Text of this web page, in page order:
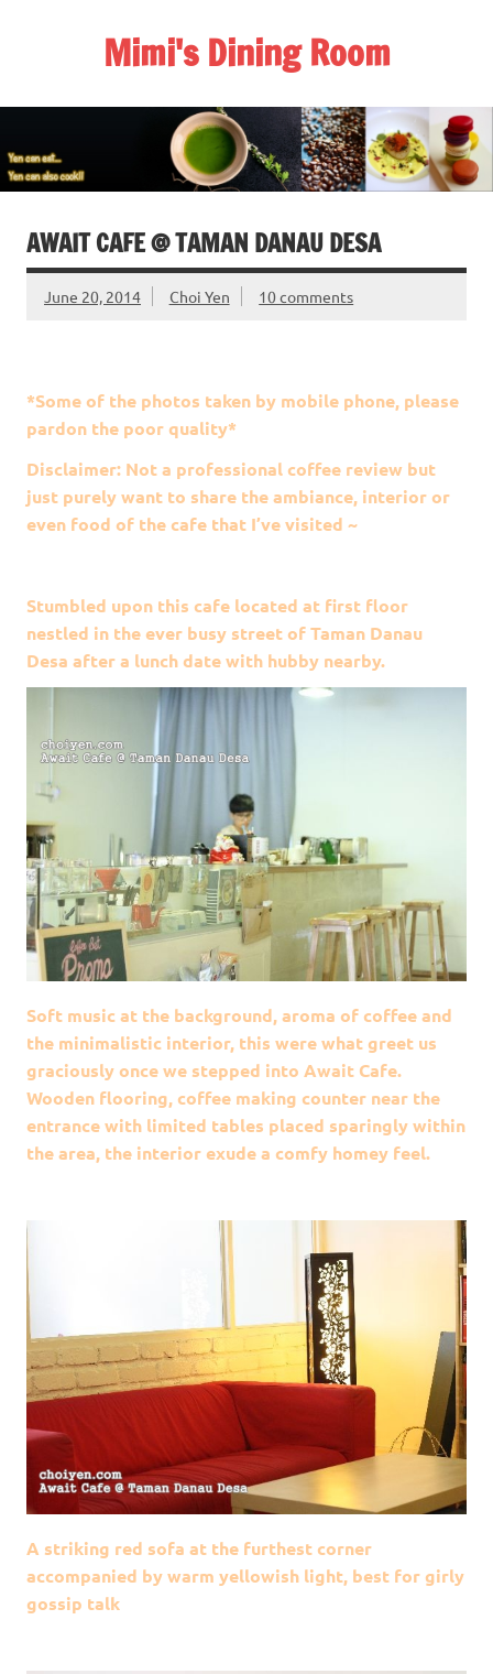
Mimi's Dining Room
AWAIT CAFE @ TAMAN DANAU DESA
June 20, 2014 Choi Yen 10 comments
*Some of the photos taken by mobile phone, please
pardon the poor quality*
Disclaimer: Not a professional coffee review but
just purely want to share the ambiance, interior or
even food of the cafe that I’ve visited ~
Stumbled upon this cafe located at first floor
nestled in the ever busy street of Taman Danau
Desa after a lunch date with hubby nearby.
Soft music at the background, aroma of coffee and
the minimalistic interior, this were what greet us
graciously once we stepped into Await Cafe.
Wooden flooring, coffee making counter near the
entrance with limited tables placed sparingly within
the area, the interior exude a comfy homey feel.
A striking red sofa at the furthest corner
accompanied by warm yellowish light, best for girly
gossip talk